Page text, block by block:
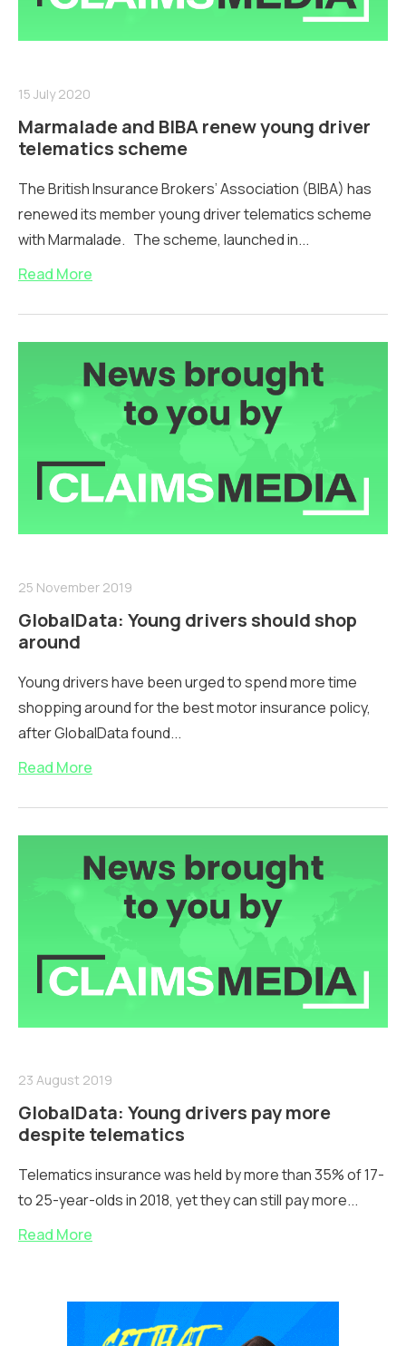
15 July 2020
Marmalade and BIBA renew young driver
telematics scheme
The British Insurance Brokers’ Association (BIBA) has
renewed its member young driver telematics scheme
with Marmalade. The scheme, launched in...
Read More
25 November 2019
GlobalData: Young drivers should shop
around
Young drivers have been urged to spend more time
shopping around for the best motor insurance policy,
after GlobalData found...
Read More
23 August 2019
GlobalData: Young drivers pay more
despite telematics
Telematics insurance was held by more than 35% of 17-
to 25-year-olds in 2018, yet they can still pay more...
Read More